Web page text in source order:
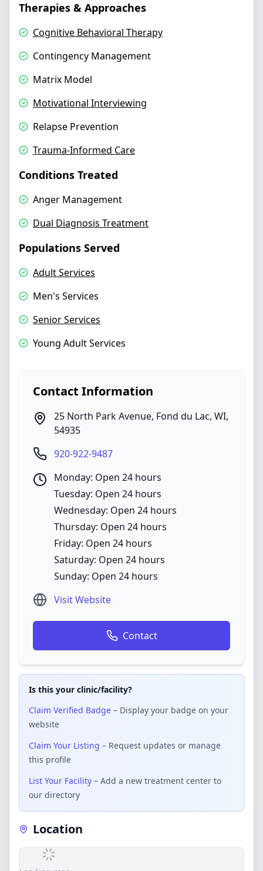
Therapies & Approaches
Cognitive Behavioral Therapy
Contingency Management
Matrix Model
Motivational Interviewing
Relapse Prevention
Trauma-Informed Care
Conditions Treated
Anger Management
Dual Diagnosis Treatment
Populations Served
Adult Services
Men's Services
Senior Services
Young Adult Services
Contact Information
25 North Park Avenue, Fond du Lac, WI,
54935
920-922-9487
Monday: Open 24 hours
Tuesday: Open 24 hours
Wednesday: Open 24 hours
Thursday: Open 24 hours
Friday: Open 24 hours
Saturday: Open 24 hours
Sunday: Open 24 hours
Visit Website
Contact
Is this your clinic/facility?
Claim Verified Badge – Display your badge on your
website
Claim Your Listing – Request updates or manage
this profile
List Your Facility – Add a new treatment center to
our directory
Location